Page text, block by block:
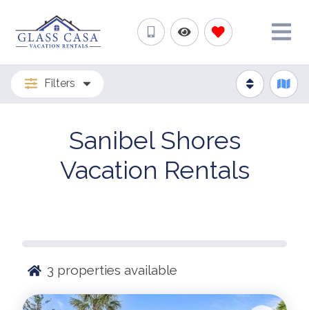
Filters
Sanibel Shores
Vacation Rentals
3 properties available